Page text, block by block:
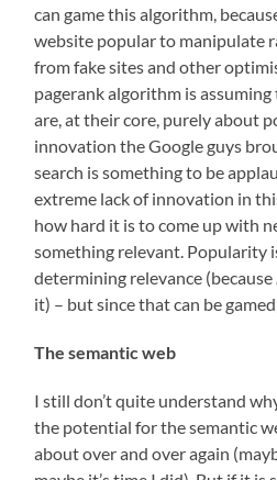
can game this algorithm,
website popular to manipulate
from fake sites and other
pagerank algorithm is
are, at their core, purely about
innovation the Google guys
search is something to be
extreme lack of innovation in
how hard it is to come up with
something relevant. Popularity
determining relevance (because
it) – but since that can be
The semantic web
I still don’t quite understand
the potential for the semantic
about over and over again